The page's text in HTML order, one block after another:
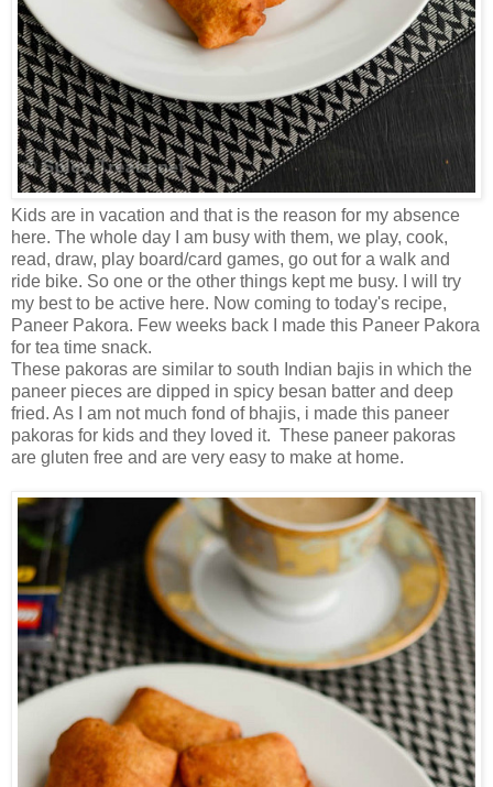
Kids are in vacation and that is the reason for my absence
here. The whole day I am busy with them, we play, cook,
read, draw, play board/card games, go out for a walk and
ride bike. So one or the other things kept me busy. I will try
my best to be active here. Now coming to today's recipe,
Paneer Pakora. Few weeks back I made this Paneer Pakora
for tea time snack.
These pakoras are similar to south Indian bajis in which the
paneer pieces are dipped in spicy besan batter and deep
fried. As I am not much fond of bhajis, i made this paneer
pakoras for kids and they loved it. These paneer pakoras
are gluten free and are very easy to make at home.